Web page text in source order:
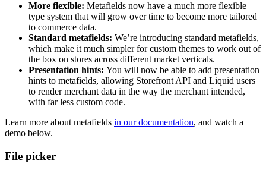
More flexible: Metafields now have a much more flexible
type system that will grow over time to become more tailored
to commerce data.
Standard metafields: We’re introducing standard metafields,
which make it much simpler for custom themes to work out of
the box on stores across different market verticals.
Presentation hints: You will now be able to add presentation
hints to metafields, allowing Storefront API and Liquid users
to render merchant data in the way the merchant intended,
with far less custom code.
Learn more about metafields in our documentation, and watch a
demo below.
File picker